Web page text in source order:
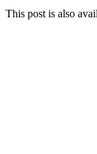
This post is also